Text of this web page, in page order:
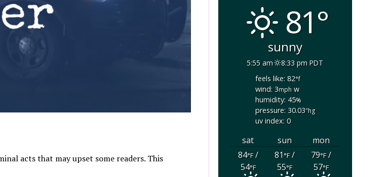
acts that may upset some readers. This
81°
sunny
5:55 am
8:33 pm PDT
feels like: 82°f
wind: 3mphw
humidity: 45%
pressure: 30.03"hg
uv index: 0
sat sun
mon
84°F/
54°F
81°F/
55°F
79°F/
57°F